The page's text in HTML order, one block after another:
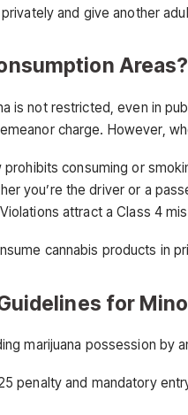
and give another
Areas?
is not restricted, even in
charge. However,
prohibits consuming or
you’re the driver or a
attract a Class 4
cannabis products in
for
marijuana possession by
penalty and mandatory